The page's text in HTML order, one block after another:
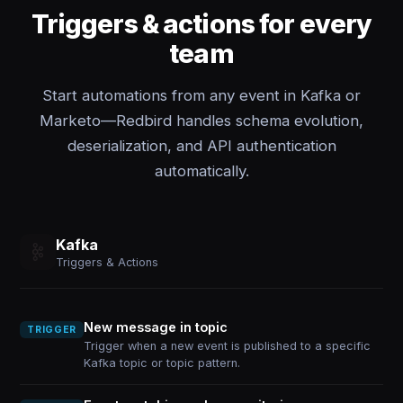
Triggers & actions for every
team
Start automations from any event in Kafka or
Marketo—Redbird handles schema evolution,
deserialization, and API authentication
automatically.
Kafka
Triggers & Actions
TRIGGER New message in topic
Trigger when a new event is published to a specific
Kafka topic or topic pattern.